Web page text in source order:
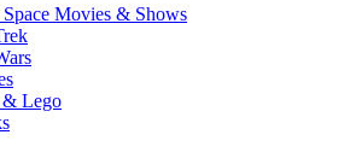
Movies & Shows
& Lego